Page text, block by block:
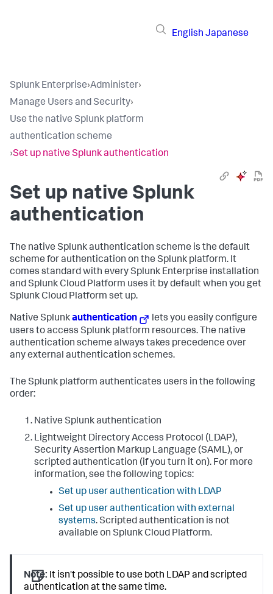
English Japanese
Splunk Enterprise›Administer›
Manage Users and Security›
Use the native Splunk platform
authentication scheme
›Set up native Splunk authentication
Set up native Splunk
authentication
The native Splunk authentication scheme is the default
scheme for authentication on the Splunk platform. It
comes standard with every Splunk Enterprise installation
and Splunk Cloud Platform uses it by default when you get
Splunk Cloud Platform set up.
Native Splunkauthentication
lets you easily configure
users to access Splunk platform resources. The native
authentication scheme always takes precedence over
any external authentication schemes.
The Splunk platform authenticates users in the following
order:
Native Splunk authentication
Lightweight Directory Access Protocol (LDAP),
Security Assertion Markup Language (SAML), or
scripted authentication (if you turn it on). For more
information, see the following topics:
Set up user authentication with LDAP
Set up user authentication with external
systems. Scripted authentication is not
available on Splunk Cloud Platform.
Note: It isn't possible to use both LDAP and scripted
authentication at the same time.